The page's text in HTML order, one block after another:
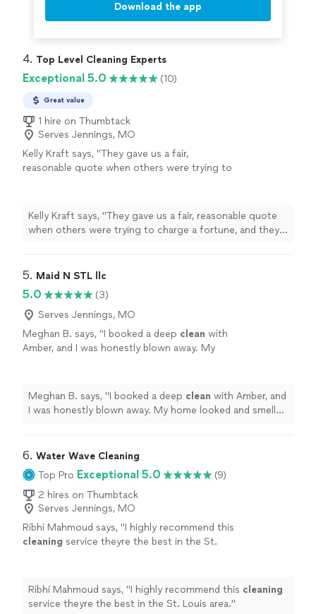
Download the app
4. Top Level Cleaning Experts
Exceptional 5.0 (10)
Great value
1 hire on Thumbtack
Serves Jennings, MO
Kelly Kraft says, "They gave us a fair,
reasonable quote when others were trying to
move-in
See more
Kelly Kraft says, "They gave us a fair, reasonable quote
when others were trying to charge a fortune, and they
5. Maid N STL llc
5.0
(3)
Serves Jennings, MO
Meghan B. says, "I booked a deep clean with
Amber, and I was honestly blown away. My
Meghan B. says, "I booked a deep clean with Amber, and
I was honestly blown away. My home looked and smelled
6. Water Wave Cleaning
Top Pro Exceptional 5.0
(9)
2 hires on Thumbtack
Serves Jennings, MO
Ribhi Mahmoud says, "I highly recommend this
cleaning service theyre the best in the St.
Ribhi Mahmoud says, "I highly recommend this cleaning
service theyre the best in the St. Louis area."